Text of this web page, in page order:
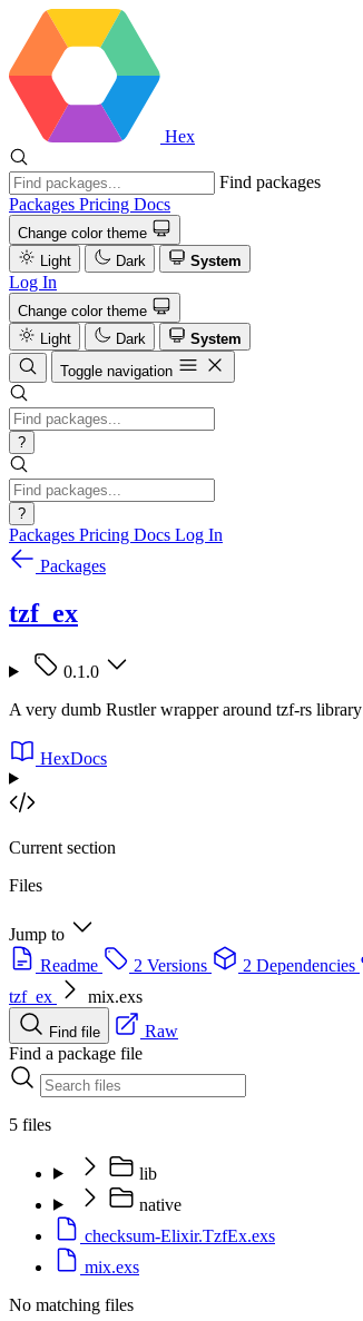
Hex
Find packages
Packages Pricing Docs
Change color theme
Light
Dark System
Log In
Change color theme
Light
Dark
System
Toggle navigation
?
?
Packages Pricing Docs Log In
Packages
tzf_ex
0.1.0
A very dumb Rustler wrapper around tzf-rs library
HexDocs
Current section
Files
Jump to
Readme
2 Versions 2 Dependencies
tzf_ex
mix.exs
Find file
Raw
Find a package file
5 files
lib
native
checksum-Elixir.TzfEx.exs
mix.exs
No matching files